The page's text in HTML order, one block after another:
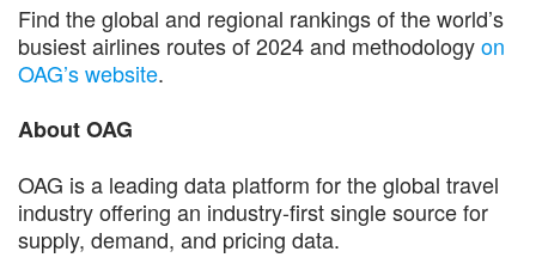
Find the global and regional rankings of the world’s
busiest airlines routes of 2024 and methodologyon
OAG’s website.
About OAG
OAG is a leading data platform for the global travel
industry offering an industry-first single source for
supply, demand, and pricing data.